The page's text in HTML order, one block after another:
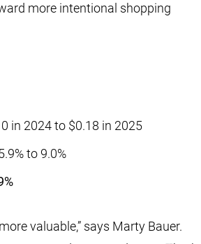
more intentional shopping
in 2024 to $0.18 in 2025
to 9.0%
valuable,” says Marty Bauer.